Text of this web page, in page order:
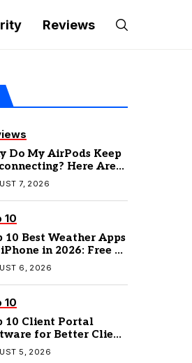
Reviews
Do My AirPods Keep
Here Are
7, 2026
10
10 Best Weather Apps
in 2026: Free &
Options
6, 2026
10
10 Client Portal
for Better Client
5, 2026